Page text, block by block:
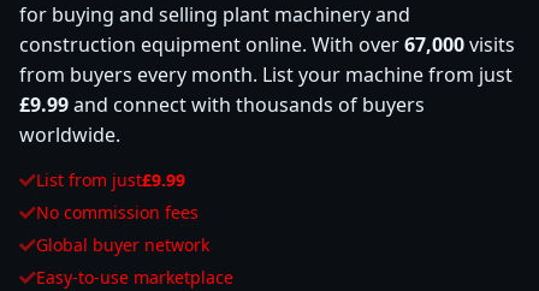
for buying and selling plant machinery and
construction equipment online. With over67,000visits
from buyers every month. List your machine from just
£9.99and connect with thousands of buyers
worldwide.
List from just£9.99
No commission fees
Global buyer network
Easy-to-use marketplace